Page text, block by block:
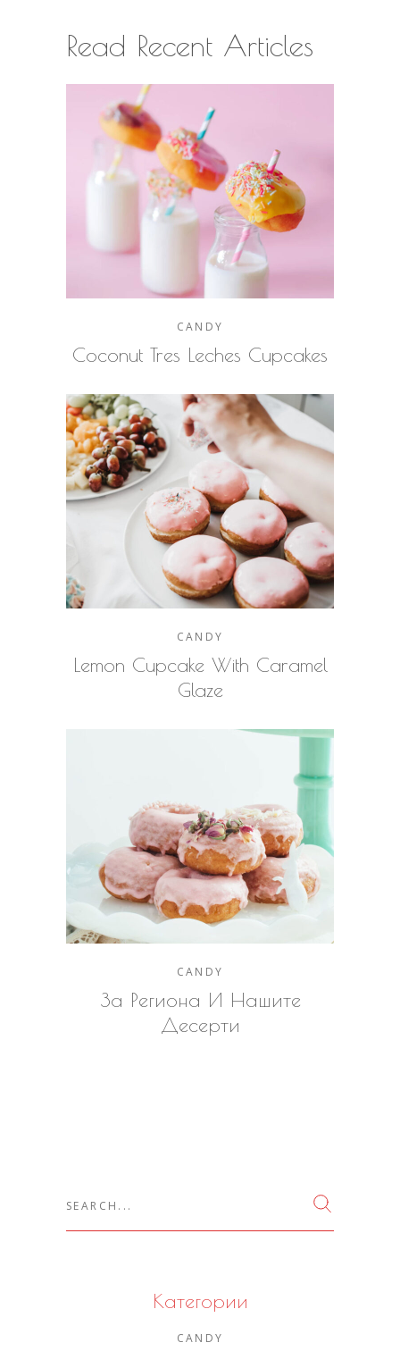
Read Recent Articles
CANDY
Coconut Tres Leches Cupcakes
CANDY
Lemon Cupcake With Caramel
Glaze
CANDY
За Региона И Нашите
Десерти
Категории
CANDY